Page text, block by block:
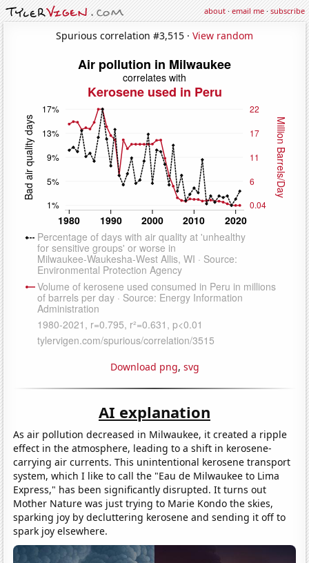
about·email me·subscribe
Spurious correlation #3,515 · View random
Download png, svg
AI explanation
As air pollution decreased in Milwaukee, it created a ripple
effect in the atmosphere, leading to a shift in kerosene-
carrying air currents. This unintentional kerosene transport
system, which I like to call the "Eau de Milwaukee to Lima
Express," has been significantly disrupted. It turns out
Mother Nature was just trying to Marie Kondo the skies,
sparking joy by decluttering kerosene and sending it off to
spark joy elsewhere.